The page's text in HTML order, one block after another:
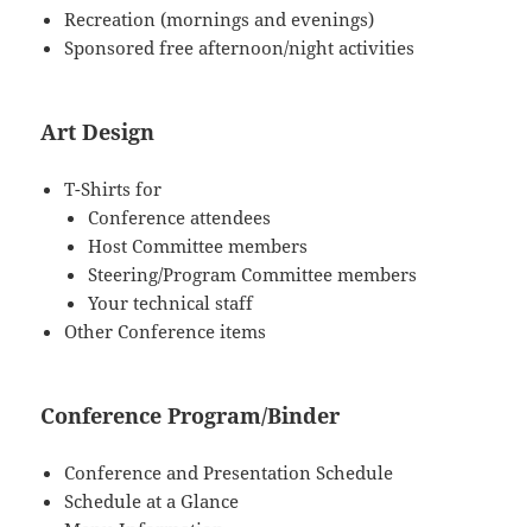
Recreation (mornings and evenings)
Sponsored free afternoon/night activities
Art Design
T-Shirts for
Conference attendees
Host Committee members
Steering/Program Committee members
Your technical staff
Other Conference items
Conference Program/Binder
Conference and Presentation Schedule
Schedule at a Glance